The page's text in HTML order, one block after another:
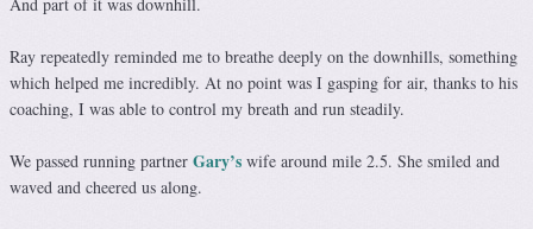
And part of it was downhill.
Ray repeatedly reminded me to breathe deeply on the downhills, something
which helped me incredibly. At no point was I gasping for air, thanks to his
coaching, I was able to control my breath and run steadily.
We passed running partner Gary’s wife around mile 2.5. She smiled and
waved and cheered us along.